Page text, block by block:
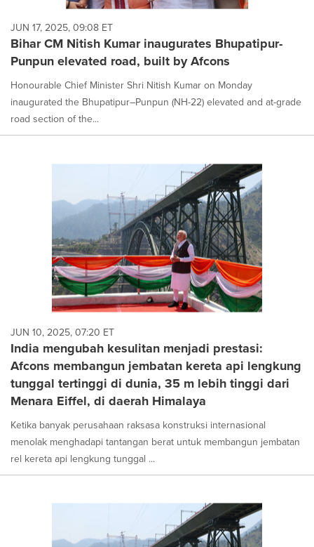
JUN 17, 2025, 09:08 ET
Bihar CM Nitish Kumar inaugurates Bhupatipur-
Punpun elevated road, built by Afcons
Honourable Chief Minister Shri Nitish Kumar on Monday
inaugurated the Bhupatipur–Punpun (NH-22) elevated and at-grade
road section of the...
JUN 10, 2025, 07:20 ET
India mengubah kesulitan menjadi prestasi:
Afcons membangun jembatan kereta api lengkung
tunggal tertinggi di dunia, 35 m lebih tinggi dari
Menara Eiffel, di daerah Himalaya
Ketika banyak perusahaan raksasa konstruksi internasional
menolak menghadapi tantangan berat untuk membangun jembatan
rel kereta api lengkung tunggal ...